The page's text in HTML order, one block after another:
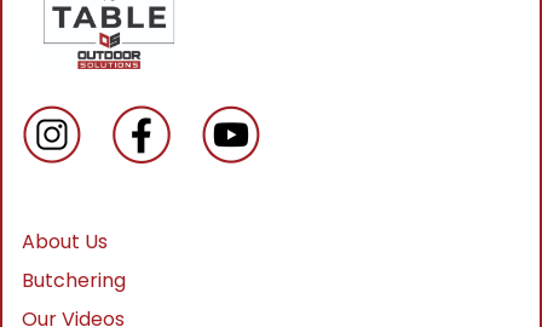
About Us
Butchering
Our Videos